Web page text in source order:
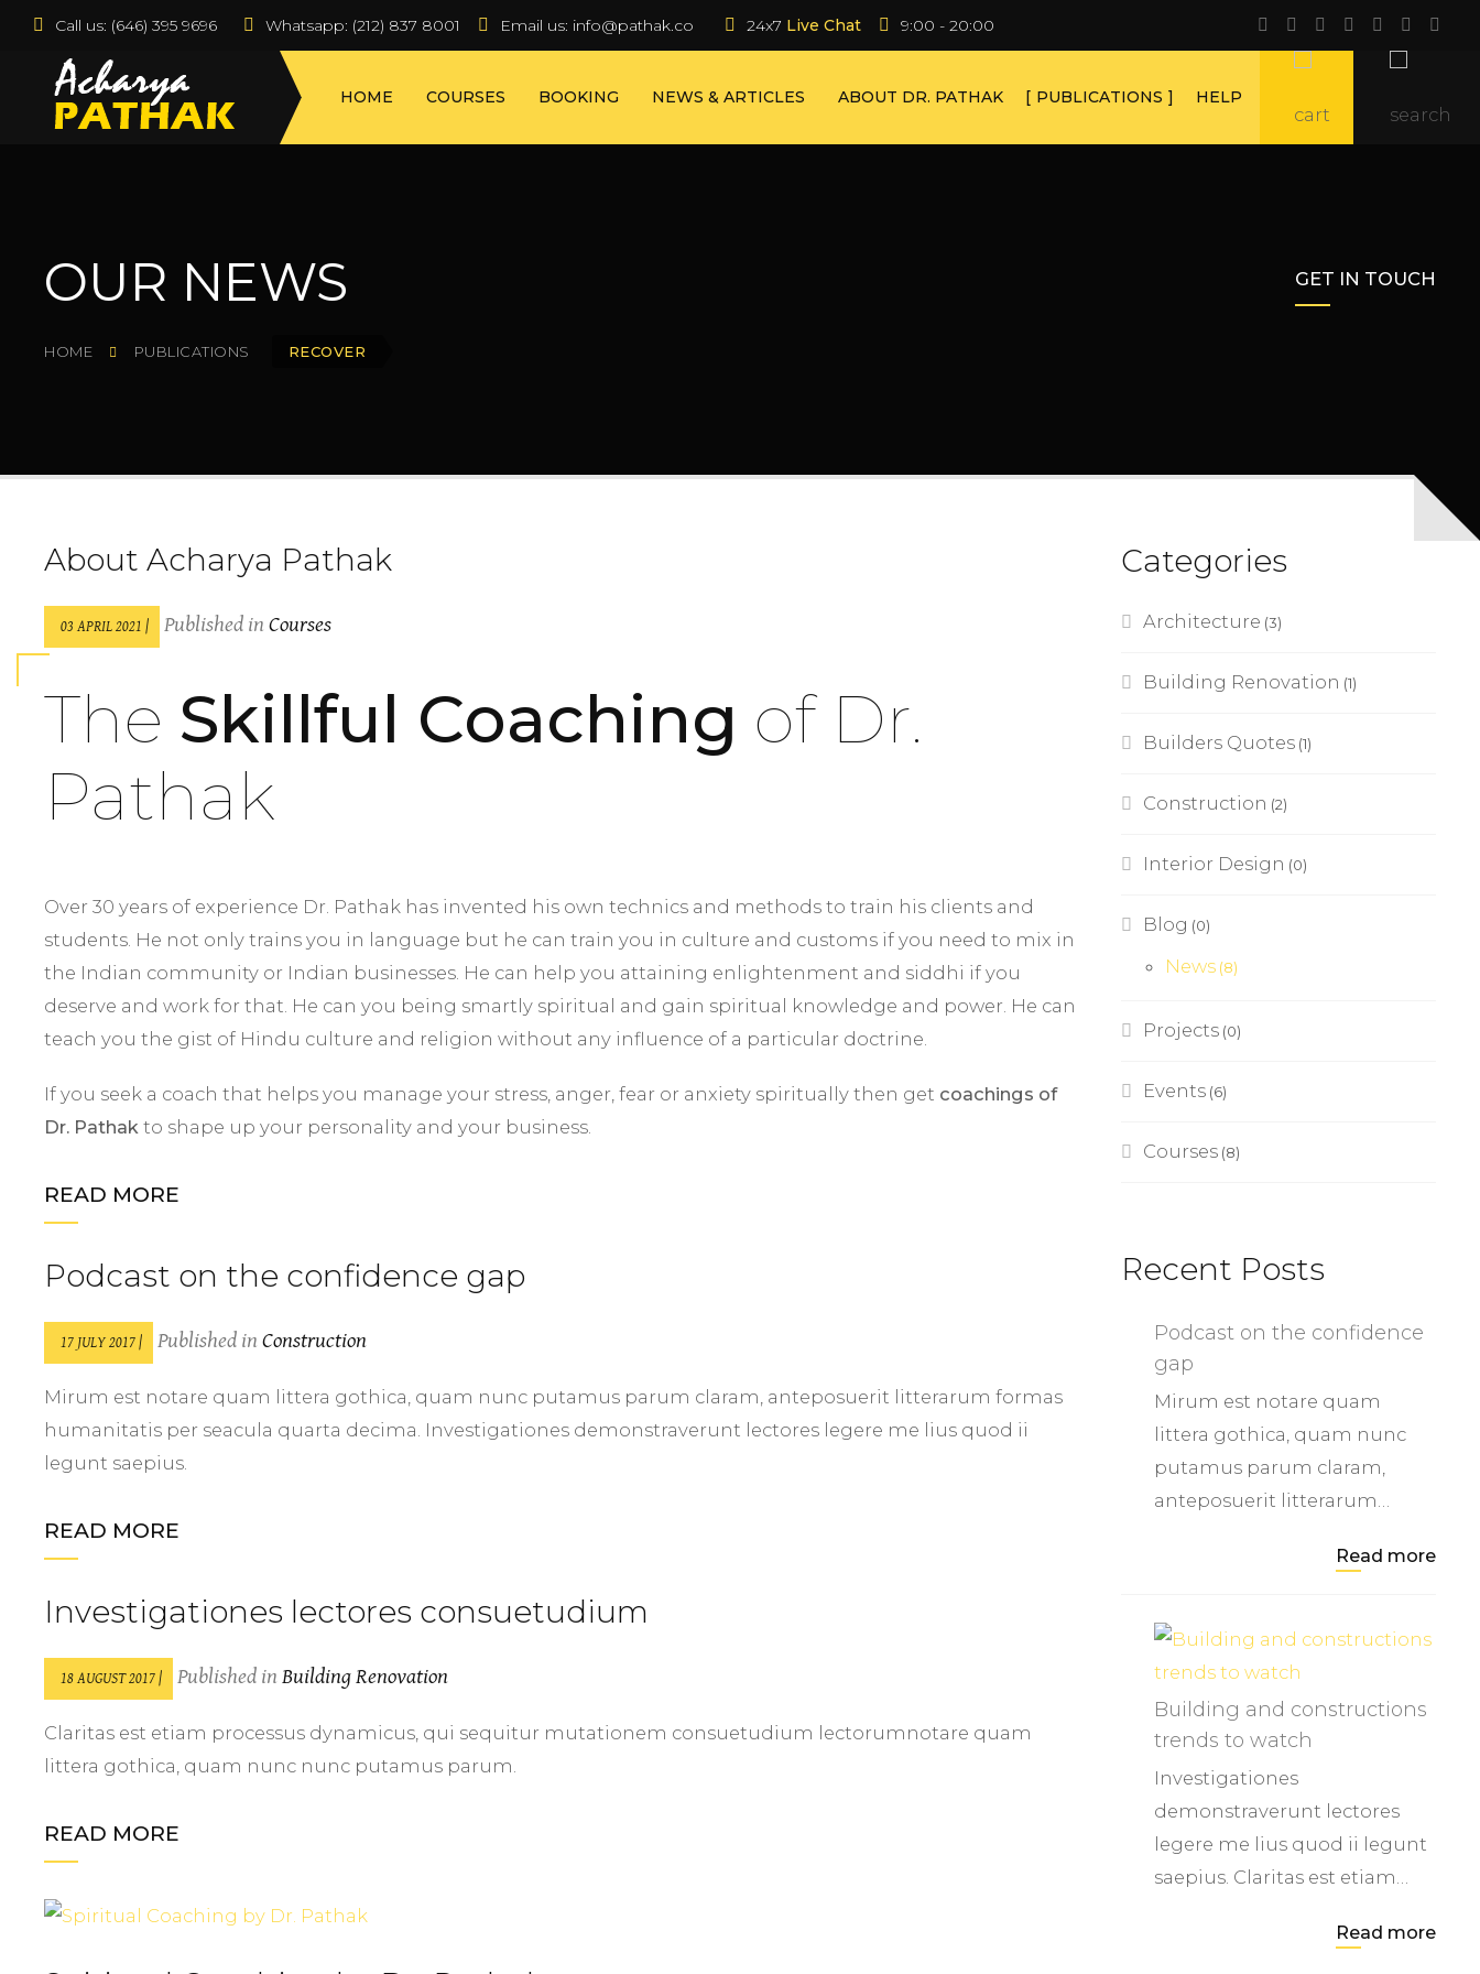
Call us: (646) 395 9696 Whatsapp: (212) 837 8001 Email us: info@pathak.co 24x7 Live Chat 9:00 - 20:00
HOME COURSES BOOKING NEWS & ARTICLES ABOUT DR. PATHAK PUBLICATIONS HELP
OUR NEWS
HOME PUBLICATIONS RECOVER
GET IN TOUCH
About Acharya Pathak
03 APRIL 2021 | Published in Courses
The Skillful Coaching of Dr.
Pathak
Over 30 years of experience Dr. Pathak has invented his own technics and methods to train his clients and
students. He not only trains you in language but he can train you in culture and customs if you need to mix in
the Indian community or Indian businesses. He can help you attaining enlightenment and siddhi if you
deserve and work for that. He can you being smartly spiritual and gain spiritual knowledge and power. He can
teach you the gist of Hindu culture and religion without any influence of a particular doctrine.
If you seek a coach that helps you manage your stress, anger, fear or anxiety spiritually then get coachings of
Dr. Pathak to shape up your personality and your business.
READ MORE
Podcast on the confidence gap
17 JULY 2017 | Published in Construction
Mirum est notare quam littera gothica, quam nunc putamus parum claram, anteposuerit litterarum formas
humanitatis per seacula quarta decima. Investigationes demonstraverunt lectores legere me lius quod ii
legunt saepius.
READ MORE
Investigationes lectores consuetudium
18 AUGUST 2017 | Published in Building Renovation
Claritas est etiam processus dynamicus, qui sequitur mutationem consuetudium lectorumnotare quam
littera gothica, quam nunc nunc putamus parum.
READ MORE
Categories
Architecture (3)
Building Renovation (1)
Builders Quotes (1)
Construction (2)
Interior Design (0)
Blog (0)
News (8)
Projects (0)
Events (6)
Courses (8)
Recent Posts
Podcast on the confidence
gap
Mirum est notare quam
littera gothica, quam nunc
putamus parum claram,
anteposuerit litterarum…
Read more
Building and constructions
trends to watch
Investigationes
demonstraverunt lectores
legere me lius quod ii legunt
saepius. Claritas est etiam…
Read more